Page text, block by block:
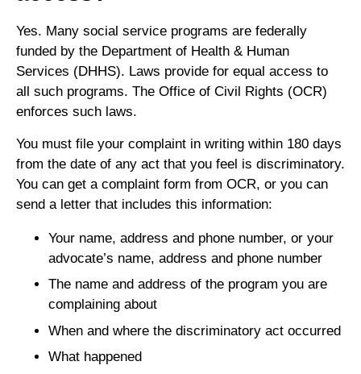
Yes. Many social service programs are federally
funded by the Department of Health & Human
Services (DHHS). Laws provide for equal access to
all such programs. The Office of Civil Rights (OCR)
enforces such laws.
You must file your complaint in writing within 180 days
from the date of any act that you feel is discriminatory.
You can get a complaint form from OCR, or you can
send a letter that includes this information:
Your name, address and phone number, or your
advocate’s name, address and phone number
The name and address of the program you are
complaining about
When and where the discriminatory act occurred
What happened